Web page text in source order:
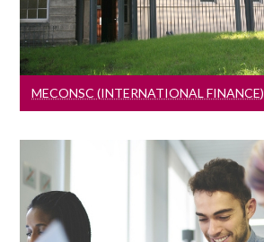
MECONSC (INTERNATIONAL FINANCE)